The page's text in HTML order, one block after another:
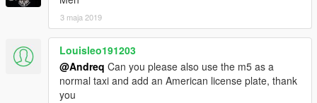
3 maja 2019
Louisleo191203
@Andreq Can you please also use the m5 as a
normal taxi and add an American license plate, thank
you